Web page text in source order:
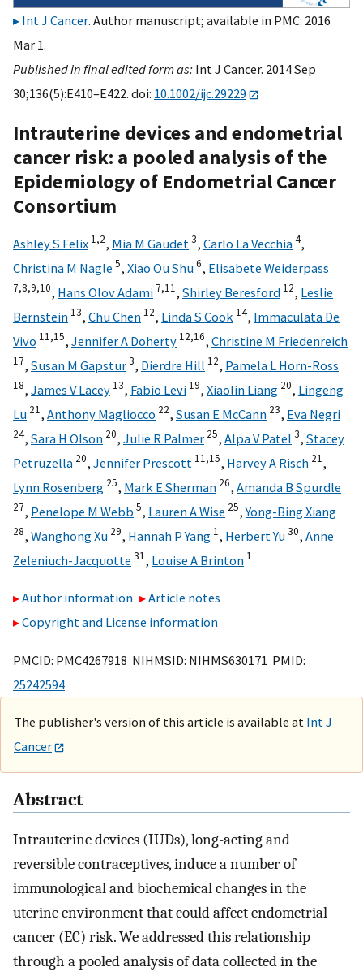
Int J Cancer. Author manuscript; available in PMC: 2016
Mar 1.
Published in final edited form as: Int J Cancer. 2014 Sep
30;136(5):E410–E422. doi: 10.1002/ijc.29229
Intrauterine devices and endometrial
cancer risk: a pooled analysis of the
Epidemiology of Endometrial Cancer
Consortium
Ashley S Felix 1,2, Mia M Gaudet 3, Carlo La Vecchia4,
Christina M Nagle 5, Xiao Ou Shu6, Elisabete Weiderpass
7,8,9,10, Hans Olov Adami 7,11, Shirley Beresford 12, Leslie
Bernstein 13, Chu Chen 12, Linda S Cook 14, Immaculata De
Vivo 11,15, Jennifer A Doherty 12,16, Christine M Friedenreich
17, Susan M Gapstur3, Dierdre Hill 12, Pamela L Horn-Ross
18, James V Lacey 13, Fabio Levi 19, Xiaolin Liang 20, Lingeng
Lu 21, Anthony Magliocco 22, Susan E McCann 23, Eva Negri
24, Sara H Olson 20, Julie R Palmer 25, Alpa V Patel 3, Stacey
Petruzella 20, Jennifer Prescott 11,15, Harvey A Risch 21,
Lynn Rosenberg 25, Mark E Sherman 26, Amanda B Spurdle
27, Penelope M Webb 5, Lauren A Wise 25,Yong-Bing Xiang
28, Wanghong Xu 29, Hannah P Yang 1, Herbert Yu30, Anne
Zeleniuch-Jacquotte 31, Louise A Brinton 1
Author information
Article notes
Copyright and License information
PMCID: PMC4267918 NIHMSID: NIHMS630171 PMID:
25242594
The publisher's version of this article is available at Int J
Cancer
Abstract
Intrauterine devices (IUDs), long-acting and
reversible contraceptives, induce a number of
immunological and biochemical changes in the
uterine environment that could affect endometrial
cancer (EC) risk. We addressed this relationship
through a pooled analysis of data collected in the